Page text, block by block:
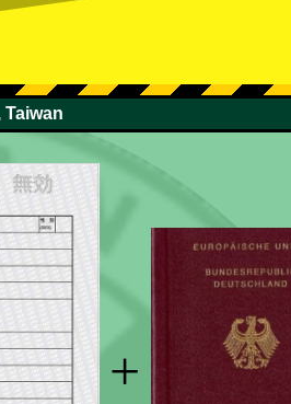
+